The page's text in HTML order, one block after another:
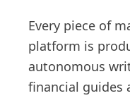
Every piece of
platform is
autonomous
financial guides